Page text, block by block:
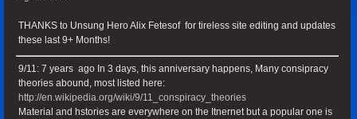
THANKS to Unsung Hero Alix Fetesof for tireless site editing and updates
these last 9+ Months!
9/11: 7 years ago In 3 days, this anniversary happens, Many consipracy
theories abound, most listed here:
http://en.wikipedia.org/wiki/9/11_conspiracy_theories
Material and hstories are everywhere on the Itnernet but a popular one is